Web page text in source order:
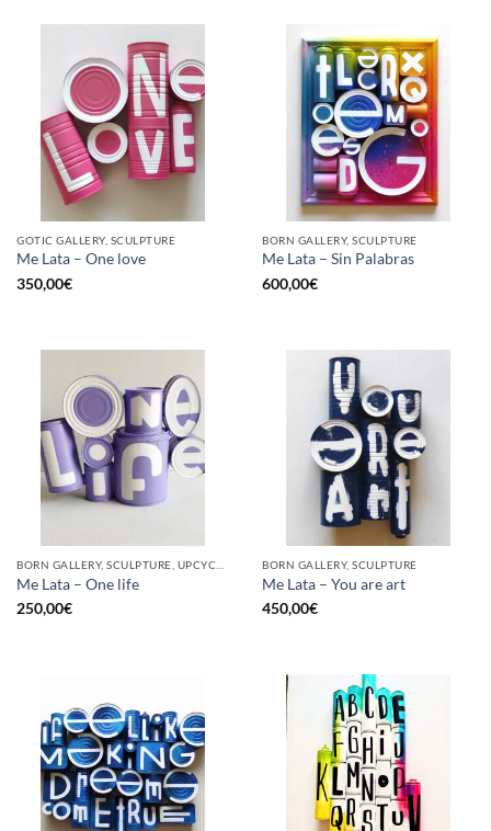
GOTIC GALLERY, SCULPTURE
Me Lata – One love
350,00€
BORN GALLERY, SCULPTURE
Me Lata – Sin Palabras
600,00€
Me Lata – One life
250,00€
BORN GALLERY, SCULPTURE
Me Lata – You are art
450,00€